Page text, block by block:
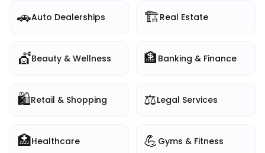
🚗Auto Dealerships 🏗️Real Estate
💇Beauty & Wellness 🏦 Banking & Finance
🛍️Retail & Shopping ⚖️Legal Services
🏥Healthcare 💪 Gyms & Fitness